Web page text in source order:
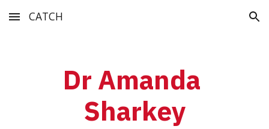
Skip to main content Skip to navigation
CATCH
Dr Amanda
Sharkey